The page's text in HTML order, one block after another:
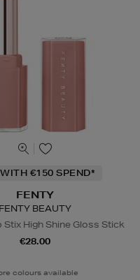
€150 SPEND*
FENTY
FENTY BEAUTY
Stix High Shine Gloss Stick
€28.00
colours available